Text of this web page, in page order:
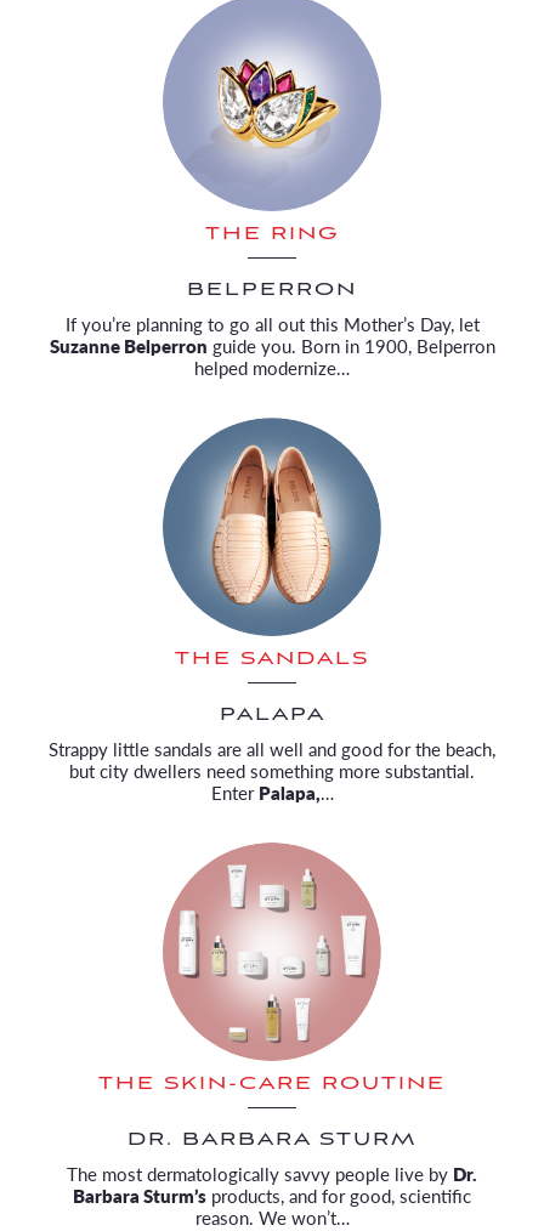
THE RING
BELPERRON
If you’re planning to go all out this Mother’s Day, let
Suzanne Belperron guide you. Born in 1900, Belperron
helped modernize…
THE SANDALS
PALAPA
Strappy little sandals are all well and good for the beach,
but city dwellers need something more substantial.
EnterPalapa,…
THE SKIN-CARE ROUTINE
DR. BARBARA STURM
The most dermatologically savvy people live by Dr.
Barbara Sturm’s products, and for good, scientific
reason. We won’t…